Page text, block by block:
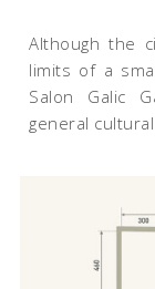
Although the
limits of a
Salon Galic
general